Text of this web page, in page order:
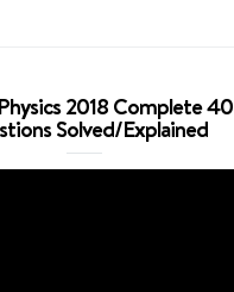
2018 Complete 40
Solved/Explained